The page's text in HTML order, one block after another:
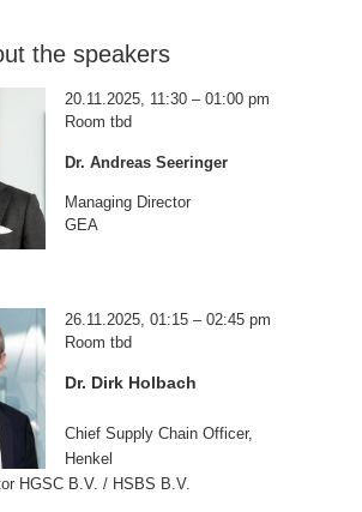
the speakers
20.11.2025, 11:30 – 01:00 pm
Room tbd
Dr. Andreas Seeringer
Managing Director
GEA
26.11.2025, 01:15 – 02:45 pm
Room tbd
Dr. Dirk Holbach
Chief Supply Chain Officer,
Henkel
HGSC B.V. / HSBS B.V.